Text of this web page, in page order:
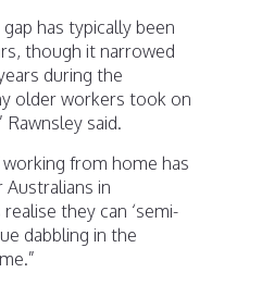
has typically been
though it narrowed
during the
older workers took on
Rawnsley said.
from home has
Australians in
they can ‘semi-
dabbling in the